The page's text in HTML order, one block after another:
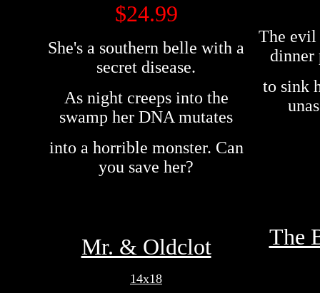
$24.99
She's a southern belle with a
secret disease.
As night creeps into the
swamp her DNA mutates
into a horrible monster. Can
you save her?
The evil
dinner
to sink
Mr. & Oldclot
14x18
The